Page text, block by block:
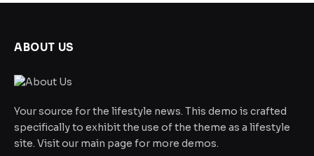
ABOUT US
Your source for the lifestyle news. This demo is crafted
specifically to exhibit the use of the theme as a lifestyle
site. Visit our main page for more demos.